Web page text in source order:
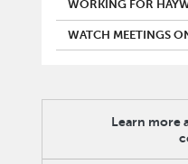
WORKING FOR
WATCH MEETINGS
Learn more